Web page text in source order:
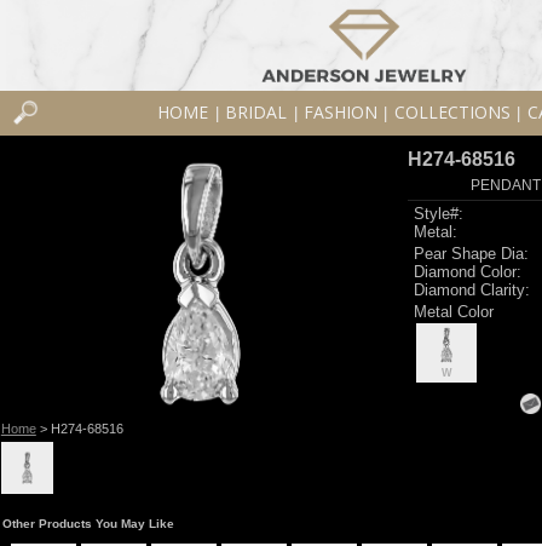
HOME BRIDAL FASHION COLLECTIONS
Home> H274-68516
H274-68516
Style#:
Metal:
Pear Shape Dia:
Diamond Color:
Diamond Clarity:
Metal Color
W
Other Products You May Like